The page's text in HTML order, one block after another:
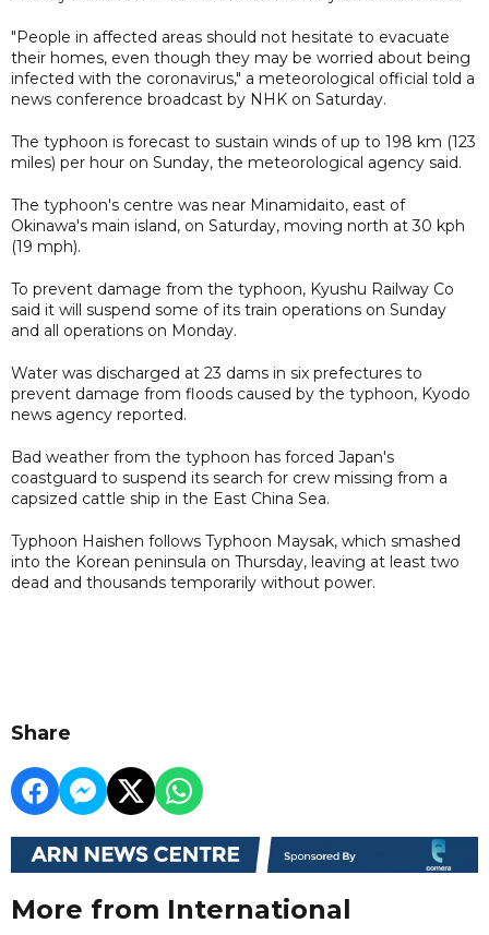
"People in affected areas should not hesitate to evacuate
their homes, even though they may be worried about being
infected with the coronavirus," a meteorological official told a
news conference broadcast by NHK on Saturday.
The typhoon is forecast to sustain winds of up to 198 km (123
miles) per hour on Sunday, the meteorological agency said.
The typhoon's centre was near Minamidaito, east of
Okinawa's main island, on Saturday, moving north at 30 kph
(19 mph).
To prevent damage from the typhoon, Kyushu Railway Co
said it will suspend some of its train operations on Sunday
and all operations on Monday.
Water was discharged at 23 dams in six prefectures to
prevent damage from floods caused by the typhoon, Kyodo
news agency reported.
Bad weather from the typhoon has forced Japan's
coastguard to suspend its search for crew missing from a
capsized cattle ship in the East China Sea.
Typhoon Haishen follows Typhoon Maysak, which smashed
into the Korean peninsula on Thursday, leaving at least two
dead and thousands temporarily without power.
Share
More from International